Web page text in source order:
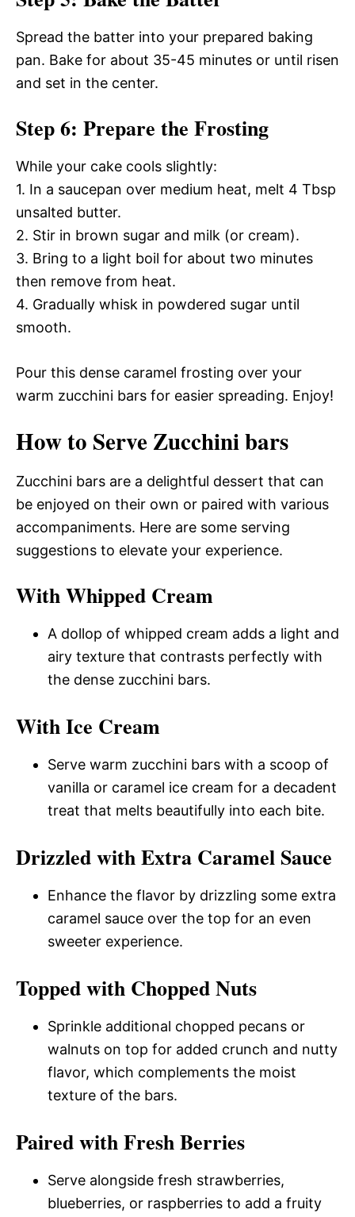
Spread the batter into your prepared baking
pan. Bake for about 35-45 minutes or until risen
and set in the center.
Step 6: Prepare the Frosting
While your cake cools slightly:
1. In a saucepan over medium heat, melt 4 Tbsp
unsalted butter.
2. Stir in brown sugar and milk (or cream).
3. Bring to a light boil for about two minutes
then remove from heat.
4. Gradually whisk in powdered sugar until
smooth.
Pour this dense caramel frosting over your
warm zucchini bars for easier spreading. Enjoy!
How to Serve Zucchini bars
Zucchini bars are a delightful dessert that can
be enjoyed on their own or paired with various
accompaniments. Here are some serving
suggestions to elevate your experience.
With Whipped Cream
A dollop of whipped cream adds a light and
airy texture that contrasts perfectly with
the dense zucchini bars.
With Ice Cream
Serve warm zucchini bars with a scoop of
vanilla or caramel ice cream for a decadent
treat that melts beautifully into each bite.
Drizzled with Extra Caramel Sauce
Enhance the flavor by drizzling some extra
caramel sauce over the top for an even
sweeter experience.
Topped with Chopped Nuts
Sprinkle additional chopped pecans or
walnuts on top for added crunch and nutty
flavor, which complements the moist
texture of the bars.
Paired with Fresh Berries
Serve alongside fresh strawberries,
blueberries, or raspberries to add a fruity